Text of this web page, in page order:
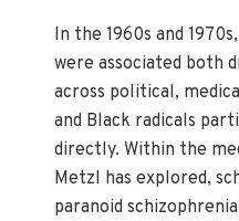
In the 1960s and
were associated both
across political,
and Black radicals
directly. Within the
Metzl has explored,
paranoid